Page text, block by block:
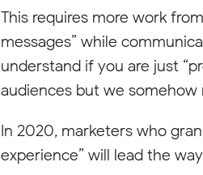
This requires more work
messages” while
understand if you are just
audiences but we somehow
In 2020, marketers who
experience” will lead the